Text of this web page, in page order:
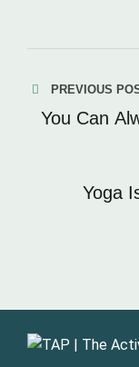
PREVIOUS
You Can
Yoga